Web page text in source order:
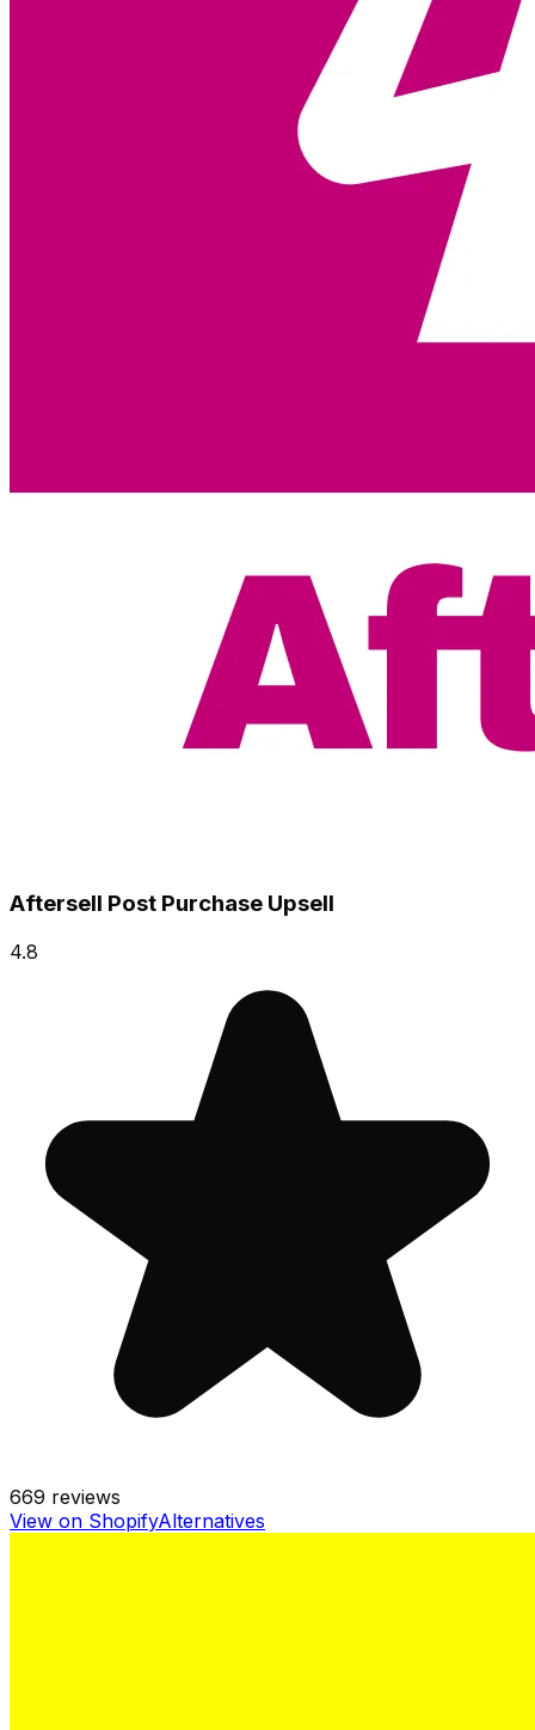
Aftersell Post Purchase Upsell
4.8
669 reviews
View on ShopifyAlternatives